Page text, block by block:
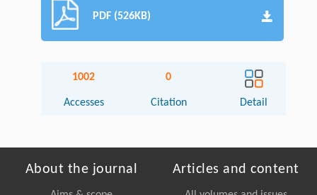
PDF (526KB)
1002
Accesses
0
Citation Detail
About the journal Articles and content